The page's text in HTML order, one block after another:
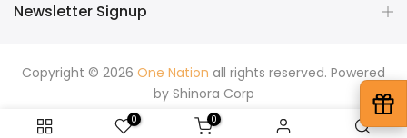
Newsletter Signup
Copyright © 2026 One Nation all rights reserved. Powered
by Shinora Corp
0 0